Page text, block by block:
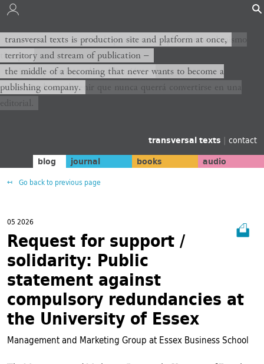
transversal texts es sitio de producción y plataforma al mismo
tiempo,
territorio y corriente de publicación −
el medio de un devenir que nunca querrá convertirse en una
editorial.
transversal texts is production site and platform at once,
territory and stream of publication −
the middle of a becoming that never wants to become a
publishing company.
transversal texts | contact
blog journal books audio
Go back to previous page
05 2026
Request for support /
solidarity: Public
statement against
compulsory redundancies at
the University of Essex
Management and Marketing Group at Essex Business School